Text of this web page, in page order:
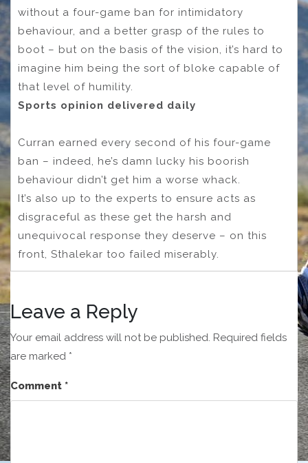
without a four-game ban for intimidatory
behaviour, and a better grasp of the rules to
boot – but on the basis of the vision, it’s hard to
imagine him being the sort of bloke capable of
that level of humility.
Sports opinion delivered daily
Curran earned every second of his four-game
ban – indeed, he’s damn lucky his boorish
behaviour didn’t get him a worse whack.
It’s also up to the experts to ensure acts as
disgraceful as these get the harsh and
unequivocal response they deserve – on this
front, Sthalekar too failed miserably.
Leave a Reply
Your email address will not be published. Required fields
are marked *
Comment *